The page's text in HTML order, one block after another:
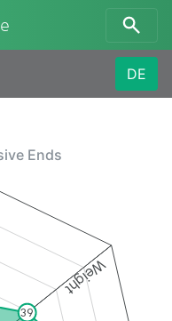
DE
Ends
Weight
39